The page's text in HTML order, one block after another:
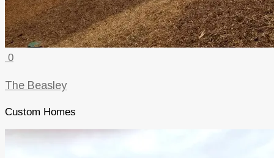
0
The Beasley
Custom Homes